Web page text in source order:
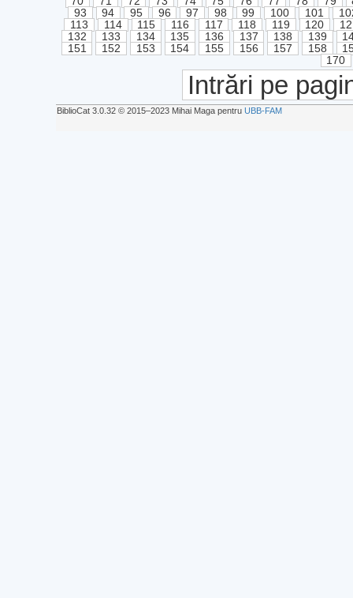
93
94 95 96 97 98 99 100 101
113
114 115 116 117 118 119 120
132
133 134 135 136 137 138 139
151
152 153 154 155 156 157 158
170
Intrări pe
BiblioCat 3.0.32 © 2015‒2023 Mihai Maga pentru UBB-FAM